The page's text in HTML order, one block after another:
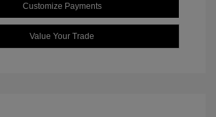
Customize Payments
Value Your Trade